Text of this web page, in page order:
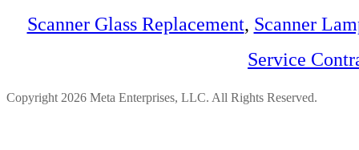
Scanner Glass Replacement, Scanner
Service
Copyright 2026 Meta Enterprises, LLC. All Rights Reserved.